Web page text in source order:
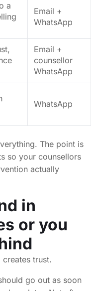
a
Email +
WhatsApp
Email +
counsellor
WhatsApp
WhatsApp
The point is
so your counsellors
actually
in
or you
creates trust.
go out as soon